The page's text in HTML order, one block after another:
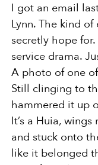
I got an email
Lynn. The kind
secretly hope
service drama.
A photo of one
Still clinging to
hammered it up
It’s a Huia,
and stuck onto
like it belonged